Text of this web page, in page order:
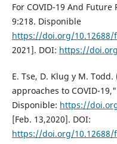
For COVID-19 And Future
9:218. Disponible
https://doi.org/10.12688/
2021]. DOI: https://
E. Tse, D. Klug y M.
approaches to COVID-
Disponible: https://
[Feb. 13,2020]. DOI:
https://doi.org/10.12688/